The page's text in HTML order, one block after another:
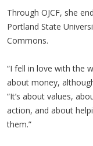
Through OJCF, she
Portland State
Commons.
“I fell in love with the
about money,
“It’s about values,
action, and about
them.”